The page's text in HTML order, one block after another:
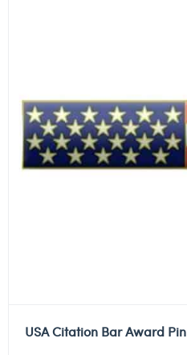
USA Citation Bar Award Pin